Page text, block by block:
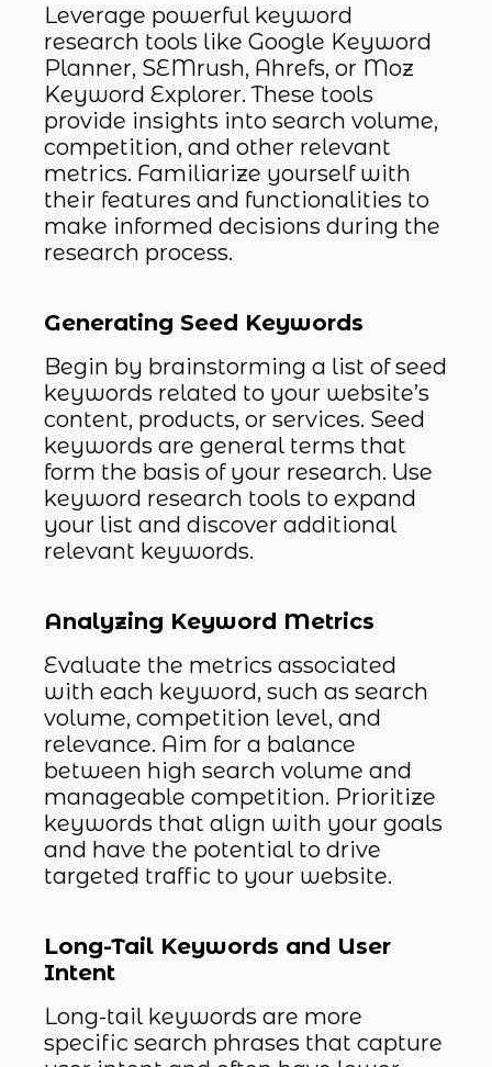
Leverage powerful keyword
research tools like Google Keyword
Planner, SEMrush, Ahrefs, or Moz
Keyword Explorer. These tools
provide insights into search volume,
competition, and other relevant
metrics. Familiarize yourself with
their features and functionalities to
make informed decisions during the
research process.
Generating Seed Keywords
Begin by brainstorming a list of seed
keywords related to your website’s
content, products, or services. Seed
keywords are general terms that
form the basis of your research. Use
keyword research tools to expand
your list and discover additional
relevant keywords.
Analyzing Keyword Metrics
Evaluate the metrics associated
with each keyword, such as search
volume, competition level, and
relevance. Aim for a balance
between high search volume and
manageable competition. Prioritize
keywords that align with your goals
and have the potential to drive
targeted traffic to your website.
Long-Tail Keywords and User
Intent
Long-tail keywords are more
specific search phrases that capture